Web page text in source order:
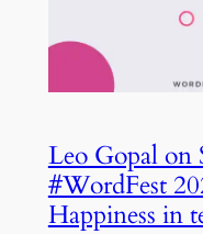
Leo Gopal on
#WordFest
Happiness in